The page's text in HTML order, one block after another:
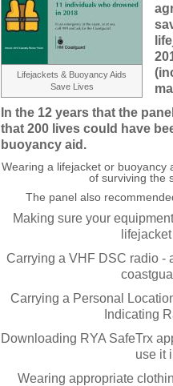
Lifejackets & Buoyancy Aids
Save Lives
In the 12 years that the
that 200 lives could have
buoyancy aid.
Wearing a lifejacket or buoyancy
of surviving the
The panel also
Making sure your
Carrying a VHF DSC radio -
Carrying a Personal
Indicating
Downloading RYA SafeTrx
use it
Wearing appropriate